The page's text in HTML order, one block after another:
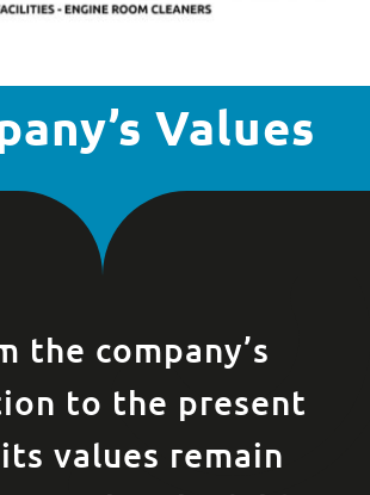
Values
the company’s
to the present
values remain